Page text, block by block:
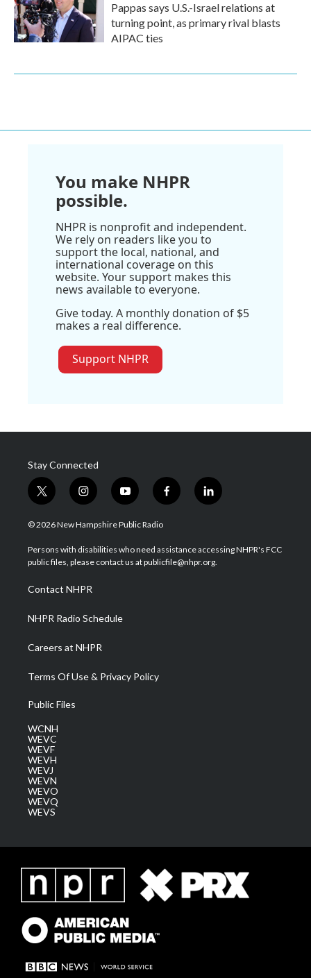
Pappas says U.S.-Israel relations at
turning point, as primary rival blasts
AIPAC ties
You make NHPR
possible.
NHPR is nonprofit and independent.
We rely on readers like you to
support the local, national, and
international coverage on this
website. Your support makes this
news available to everyone.
Give today. A monthly donation of $5
makes a real difference.
Support NHPR
Stay Connected
t
w
i
t
e
i
n
s
a
g
a
m
y
o
u
u
b
f
a
b
o
l
i
e
d
© 2026 New Hampshire Public Radio
Persons with disabilities who need assistance accessing NHPR's FCC
public files, please contact us at publicfile@nhpr.org.
Contact NHPR
NHPR Radio Schedule
Careers at NHPR
Terms Of Use & Privacy Policy
Public Files
WCNH
WEVC
WEVF
WEVH
WEVJ
WEVN
WEVO
WEVQ
WEVS